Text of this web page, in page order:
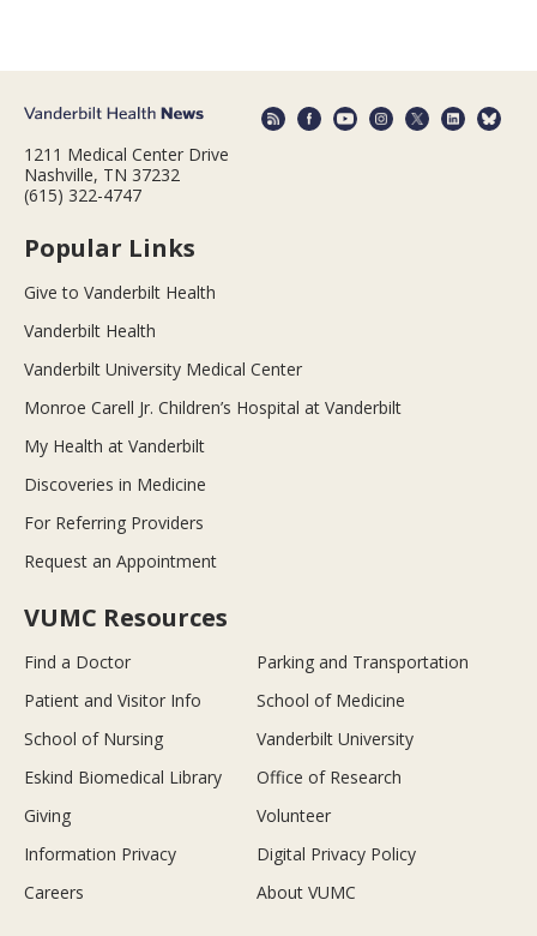
1211 Medical Center Drive
Nashville, TN 37232
(615) 322-4747
Popular Links
Give to Vanderbilt Health
Vanderbilt Health
Vanderbilt University Medical Center
Monroe Carell Jr. Children’s Hospital at Vanderbilt
My Health at Vanderbilt
Discoveries in Medicine
For Referring Providers
Request an Appointment
VUMC Resources
Find a Doctor
Parking and Transportation
Patient and Visitor Info
School of Medicine
School of Nursing
Vanderbilt University
Eskind Biomedical Library
Office of Research
Giving
Volunteer
Information Privacy
Digital Privacy Policy
Careers
About VUMC